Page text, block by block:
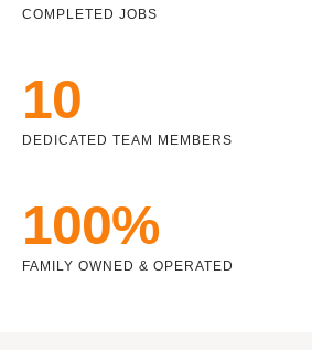
COMPLETED JOBS
10
DEDICATED TEAM MEMBERS
100%
FAMILY OWNED & OPERATED